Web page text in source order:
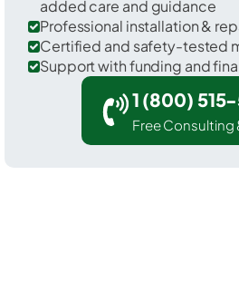
added care and guidance
Professional installation &
Certified and safety-tested
Support with funding and
1 (800)
Free Consulting